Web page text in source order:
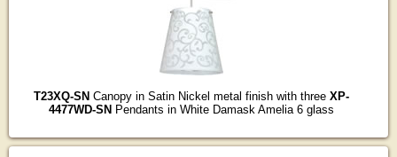
T23XQ-SN Canopy in Satin Nickel metal finish with threeXP-
4477WD-SN Pendants in White Damask Amelia 6 glass